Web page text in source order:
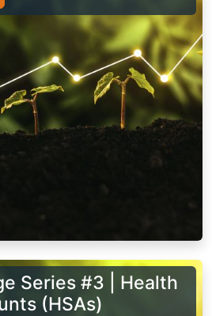
Series #3 | Health
(HSAs)